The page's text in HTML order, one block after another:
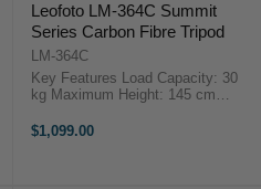
Leofoto LM-364C Summit
Series Carbon Fibre Tripod
LM-364C
Key Features Load Capacity: 30
kg Maximum Height: 145 cm
Length: 53 cm Leg Sections: 4
$1,099.00